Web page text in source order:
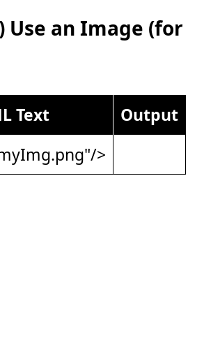
Use an Image (for
Text
Output
>